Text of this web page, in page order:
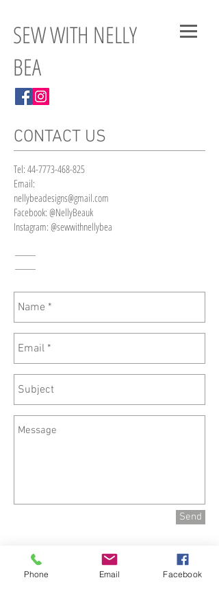
SEW WITH NELLY
BEA
CONTACT US
Tel: 44-7773-468-825
Email:
nellybeadesigns@gmail.com
Facebook: @NellyBeauk
Instagram: @sewwithnellybea
Send
Phone Email Facebook